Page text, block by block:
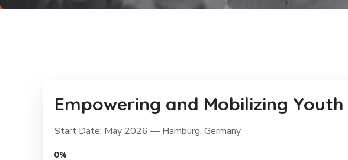
Empowering and Mobilizing
Start Date: May 2026 — Hamburg, Germany
0%